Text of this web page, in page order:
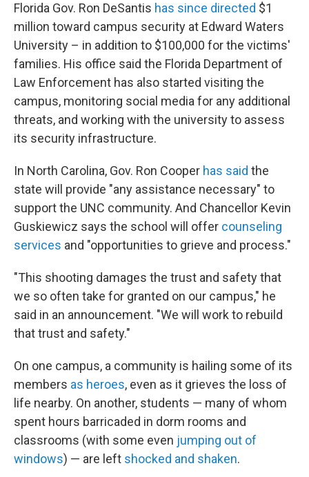
Florida Gov. Ron DeSantis has since directed $1
million toward campus security at Edward Waters
University – in addition to $100,000 for the victims'
families. His office said the Florida Department of
Law Enforcement has also started visiting the
campus, monitoring social media for any additional
threats, and working with the university to assess
its security infrastructure.
In North Carolina, Gov. Ron Cooper has said the
state will provide "any assistance necessary" to
support the UNC community. And Chancellor Kevin
Guskiewicz says the school will offer counseling
services and "opportunities to grieve and process."
"This shooting damages the trust and safety that
we so often take for granted on our campus," he
said in an announcement. "We will work to rebuild
that trust and safety."
On one campus, a community is hailing some of its
members as heroes, even as it grieves the loss of
life nearby. On another, students — many of whom
spent hours barricaded in dorm rooms and
classrooms (with some even jumping out of
windows) — are left shocked and shaken.